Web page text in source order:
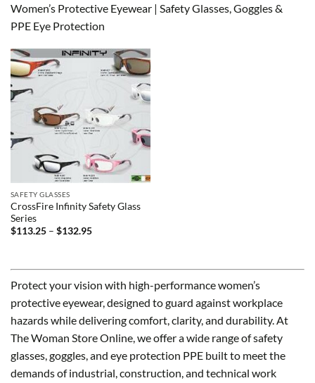
Women’s Protective Eyewear | Safety Glasses, Goggles &
PPE Eye Protection
SAFETY GLASSES
CrossFire Infinity Safety Glass
Series
$113.25 – $132.95Price
$132.95
Protect your vision with high-performance women’s
protective eyewear, designed to guard against workplace
hazards while delivering comfort, clarity, and durability. At
The Woman Store Online, we offer a wide range of safety
glasses, goggles, and eye protection PPE built to meet the
demands of industrial, construction, and technical work